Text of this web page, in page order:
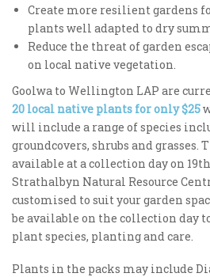
Create more resilient gardens
plants well adapted to dry
Reduce the threat of garden
on local native vegetation.
Goolwa to Wellington LAP are
20 local native plants for only $25
will include a range of species
groundcovers, shrubs and grasses.
available at a collection day on
Strathalbyn Natural Resource
customised to suit your garden
be available on the collection day
plant species, planting and care.
Plants in the packs may include